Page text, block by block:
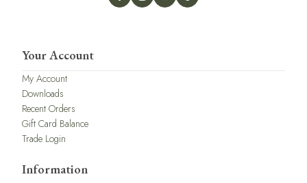
Your Account
My Account
Downloads
Recent Orders
Gift Card Balance
Trade Login
Information